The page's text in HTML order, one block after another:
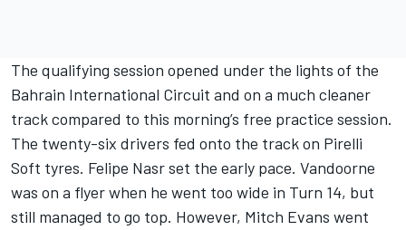
The qualifying session opened under the lights of the
Bahrain International Circuit and on a much cleaner
track compared to this morning’s free practice session.
The twenty-six drivers fed onto the track on Pirelli
Soft tyres. Felipe Nasr set the early pace. Vandoorne
was on a flyer when he went too wide in Turn 14, but
still managed to go top. However, Mitch Evans went